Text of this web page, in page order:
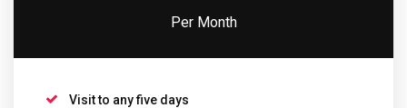
Per Month
Visit to any five days